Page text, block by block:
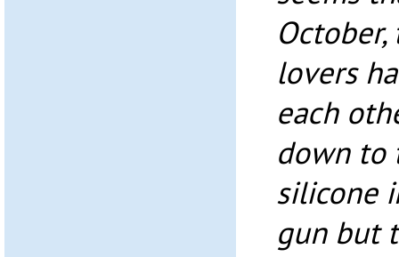
lovers
each
down to
silicone
gun but